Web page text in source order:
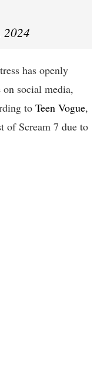
2024
has openly
on social media,
to Teen Vogue,
of Scream 7 due to